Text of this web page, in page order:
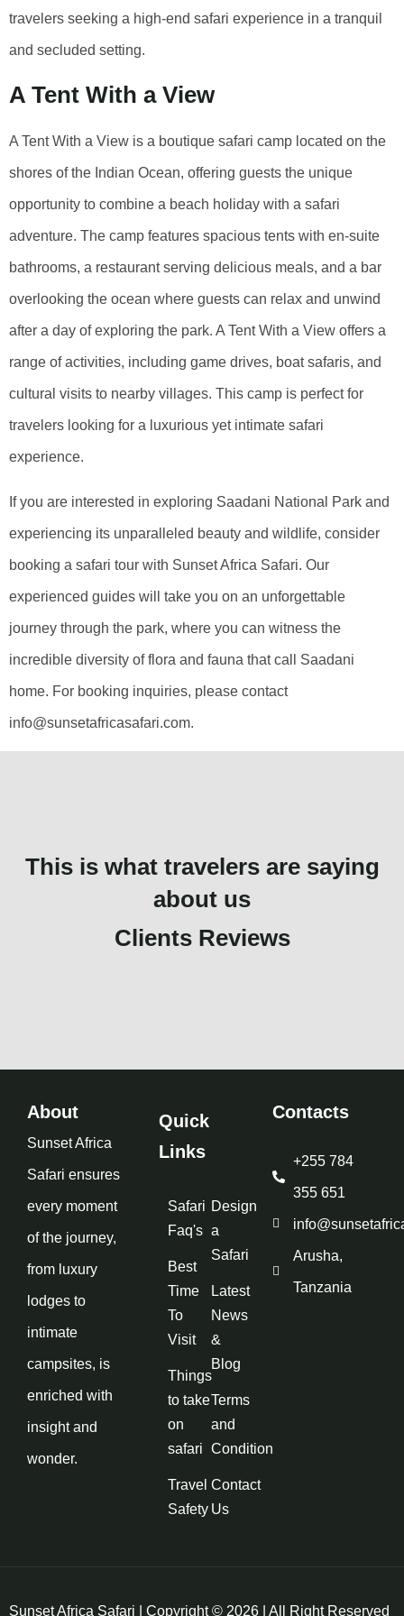
travelers seeking a high-end safari experience in a tranquil
and secluded setting.
A Tent With a View
A Tent With a View is a boutique safari camp located on the
shores of the Indian Ocean, offering guests the unique
opportunity to combine a beach holiday with a safari
adventure. The camp features spacious tents with en-suite
bathrooms, a restaurant serving delicious meals, and a bar
overlooking the ocean where guests can relax and unwind
after a day of exploring the park. A Tent With a View offers a
range of activities, including game drives, boat safaris, and
cultural visits to nearby villages. This camp is perfect for
travelers looking for a luxurious yet intimate safari
experience.
If you are interested in exploring Saadani National Park and
experiencing its unparalleled beauty and wildlife, consider
booking a safari tour with Sunset Africa Safari. Our
experienced guides will take you on an unforgettable
journey through the park, where you can witness the
incredible diversity of flora and fauna that call Saadani
home. For booking inquiries, please contact
info@sunsetafricasafari.com.
This is what travelers are saying
about us
Clients Reviews
About
Sunset Africa
Safari ensures
every moment
of the journey,
from luxury
lodges to
intimate
campsites, is
enriched with
insight and
wonder.
Quick
Links
Safari
Faq's
Best
Time
To
Visit
Things
to take
on
safari
Travel
Safety
Design
a
Safari
Latest
News
&
Blog
Terms
and
Condition
Contact
Us
Contacts
+255 784
355 651
Arusha,
Tanzania
Sunset Africa Safari | Copyright © 2026 | All Right Reserved